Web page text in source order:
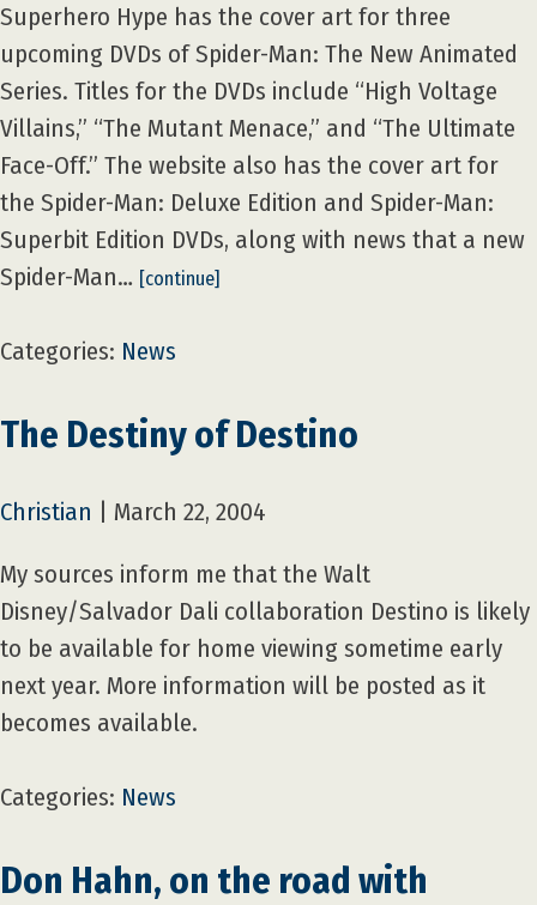
Superhero Hype has the cover art for three
upcoming DVDs of Spider-Man: The New Animated
Series. Titles for the DVDs include “High Voltage
Villains,” “The Mutant Menace,” and “The Ultimate
Face-Off.” The website also has the cover art for
the Spider-Man: Deluxe Edition and Spider-Man:
Superbit Edition DVDs, along with news that a new
Spider-Man… [continue]
Categories: News
The Destiny of Destino
Christian March 22, 2004
My sources inform me that the Walt
Disney/Salvador Dali collaboration Destino is likely
to be available for home viewing sometime early
next year. More information will be posted as it
becomes available.
Categories: News
Don Hahn, on the road with